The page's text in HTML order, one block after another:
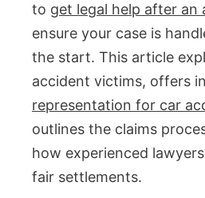
to get legal help after an
ensure your case is
the start. This article
accident victims, offers
representation for car
outlines the claims
how experienced
fair settlements.